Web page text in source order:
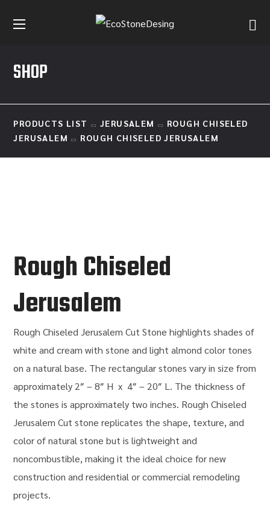
SHOP
PRODUCTS LIST JERUSALEM
ROUGH CHISELED
JERUSALEM
ROUGH CHISELED JERUSALEM
Rough Chiseled
Jerusalem
Rough Chiseled Jerusalem Cut Stonehighlights shades of
white and cream with stone and light almond color tones
on a natural base. The rectangular stones vary in size from
approximately 2″ – 8″ H x 4″ – 20″ L. The thickness of
the stones is approximately two inches. Rough Chiseled
Jerusalem Cut stone replicates the shape, texture, and
color of natural stone but is lightweight and
noncombustible, making it the ideal choice for new
construction and residential or commercial remodeling
projects.